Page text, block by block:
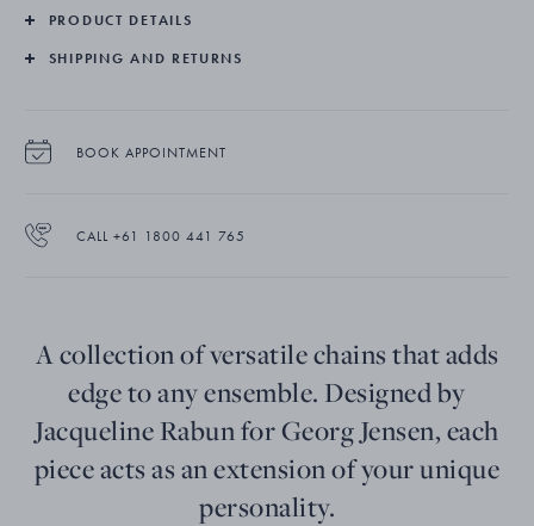
PRODUCT DETAILS
SHIPPING AND RETURNS
BOOK APPOINTMENT
CALL +61 1800 441 765
A collection of versatile chains that adds
edge to any ensemble. Designed by
Jacqueline Rabun for Georg Jensen, each
piece acts as an extension of your unique
personality.